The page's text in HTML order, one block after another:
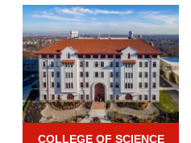
COLLEGE OF SCIENCE